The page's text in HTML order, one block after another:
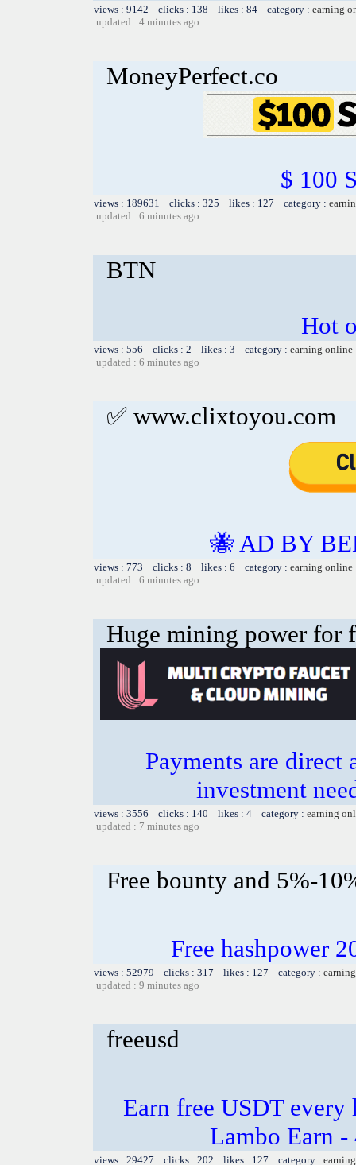
views : 9142 clicks : 138 likes : 84 category : earning
updated : 4 minutes ago
MoneyPerfect.co
$ 100
views : 189631 clicks : 325 likes : 127 category :
updated : 6 minutes ago
BTN
Hot
views : 556 clicks : 2 likes : 3 category : earning online
updated : 6 minutes ago
✅ www.clixtoyou.com
🐝 AD BY
views : 773 clicks : 8 likes : 6 category : earning online
updated : 6 minutes ago
Huge mining power for
Payments are
investment
views : 3556 clicks : 140 likes : 4 category : earning
updated : 7 minutes ago
Free bounty and 5%-
Free hashpower
views : 52979 clicks : 317 likes : 127 category :
updated : 9 minutes ago
freeusd
Earn free USDT
Lambo Earn -
views : 29427 clicks : 202 likes : 127 category :